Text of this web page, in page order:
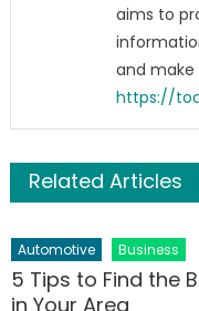
aims to
and make
https://
Related Articles
Automotive Business
5 Tips to Find the
in Your Area